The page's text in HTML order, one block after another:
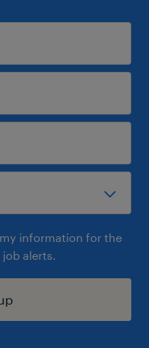
information for the
alerts.